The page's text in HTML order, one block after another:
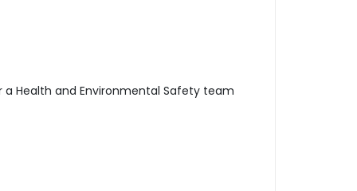
Health and Environmental Safety team